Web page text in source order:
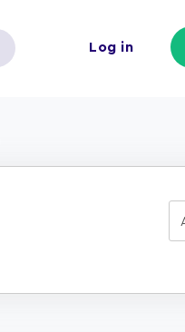
Log in